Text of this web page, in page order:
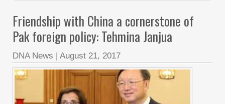
Friendship with China a cornerstone of
Pak foreign policy: Tehmina Janjua
DNA News | August 21, 2017